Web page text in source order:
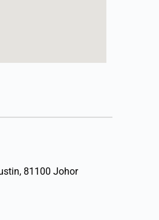
81100 Johor